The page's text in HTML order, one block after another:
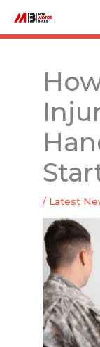
content
/ Latest